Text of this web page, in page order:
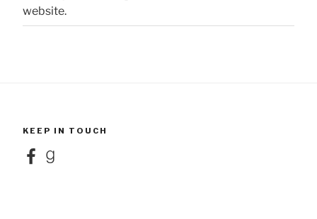
website.
KEEP IN TOUCH
FacebookGoodreads